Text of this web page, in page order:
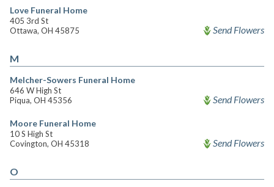
Love Funeral Home
405 3rd St
Ottawa, OH 45875
Send Flowers
M
Melcher-Sowers Funeral Home
646 W High St
Piqua, OH 45356
Send Flowers
Moore Funeral Home
10 S High St
Covington, OH 45318
Send Flowers
O